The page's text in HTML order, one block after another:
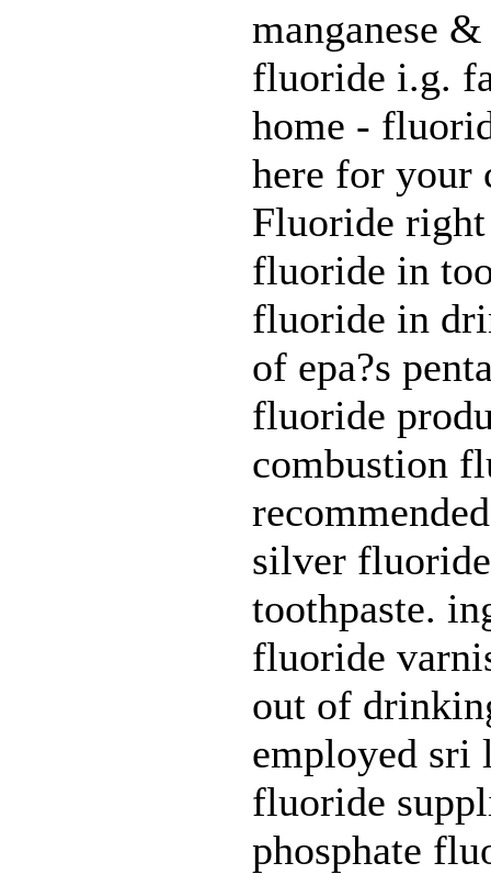
manganese
fluoride i.g.
home -
here for your
Fluoride
fluoride in
fluoride in
of epa?s
fluoride
combustion
silver
toothpaste.
fluoride
out of
employed sri
fluoride
phosphate